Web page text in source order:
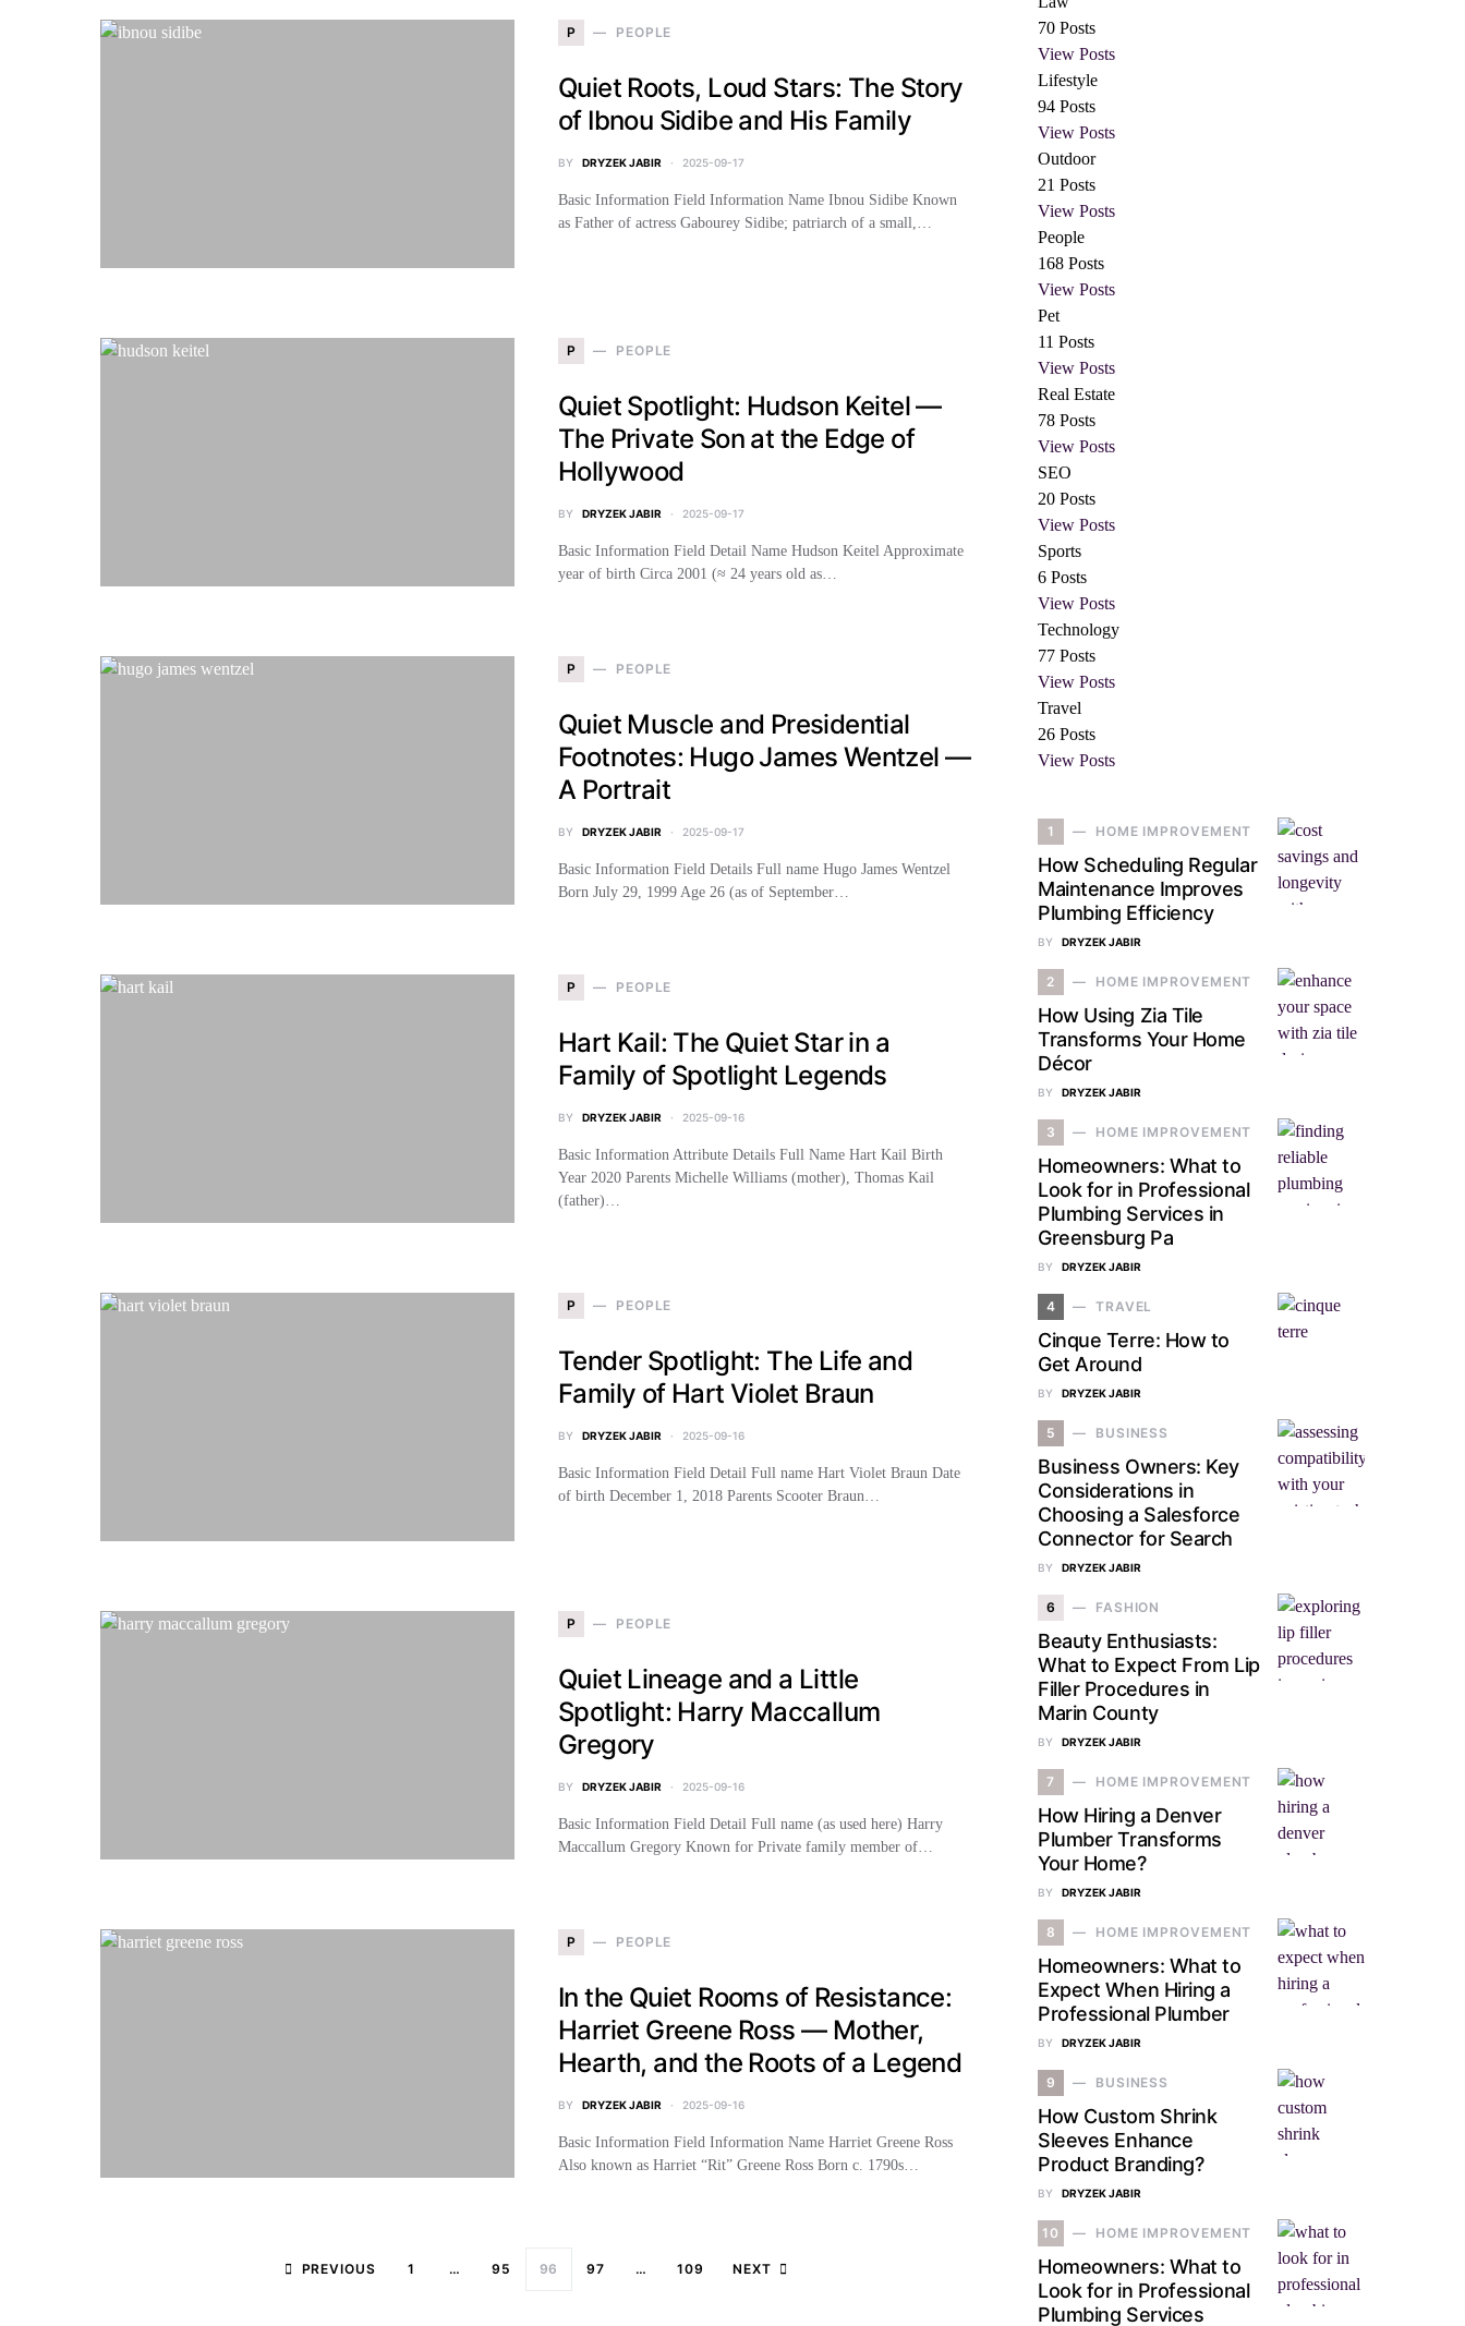
P PEOPLE
Quiet Roots, Loud Stars: The Story
of Ibnou Sidibe and His Family
BY DRYZEK JABIR 2025-09-17
Basic Information Field Information Name Ibnou Sidibe Known
as Father of actress Gabourey Sidibe; patriarch of a small,…
P PEOPLE
Quiet Spotlight: Hudson Keitel —
The Private Son at the Edge of
Hollywood
BY DRYZEK JABIR 2025-09-17
Basic Information Field Detail Name Hudson Keitel Approximate
year of birth Circa 2001 (≈ 24 years old as…
P PEOPLE
Quiet Muscle and Presidential
Footnotes: Hugo James Wentzel —
A Portrait
BY DRYZEK JABIR 2025-09-17
Basic Information Field Details Full name Hugo James Wentzel
Born July 29, 1999 Age 26 (as of September…
P PEOPLE
Hart Kail: The Quiet Star in a
Family of Spotlight Legends
BY DRYZEK JABIR 2025-09-16
Basic Information Attribute Details Full Name Hart Kail Birth
Year 2020 Parents Michelle Williams (mother), Thomas Kail
(father)…
P PEOPLE
Tender Spotlight: The Life and
Family of Hart Violet Braun
BY DRYZEK JABIR 2025-09-16
Basic Information Field Detail Full name Hart Violet Braun Date
of birth December 1, 2018 Parents Scooter Braun…
P PEOPLE
Quiet Lineage and a Little
Spotlight: Harry Maccallum
Gregory
BY DRYZEK JABIR 2025-09-16
Basic Information Field Detail Full name (as used here) Harry
Maccallum Gregory Known for Private family member of…
P PEOPLE
In the Quiet Rooms of Resistance:
Harriet Greene Ross — Mother,
Hearth, and the Roots of a Legend
BY DRYZEK JABIR 2025-09-16
Basic Information Field Information Name Harriet Greene Ross
Also known as Harriet “Rit” Greene Ross Born c. 1790s…
PREVIOUS 1 … 95 96 97 … 109 NEXT
70 Posts
View Posts
Lifestyle
94 Posts
View Posts
Outdoor
21 Posts
View Posts
People
168 Posts
View Posts
Pet
11 Posts
View Posts
Real Estate
78 Posts
View Posts
SEO
20 Posts
View Posts
Sports
6 Posts
View Posts
Technology
77 Posts
View Posts
Travel
26 Posts
View Posts
1 HOME IMPROVEMENT
How Scheduling Regular
Maintenance Improves
Plumbing Efficiency
BY DRYZEK JABIR
2 HOME IMPROVEMENT
How Using Zia Tile
Transforms Your Home
Décor
BY DRYZEK JABIR
3 HOME IMPROVEMENT
Homeowners: What to
Look for in Professional
Plumbing Services in
Greensburg Pa
BY DRYZEK JABIR
4 TRAVEL
Cinque Terre: How to
Get Around
BY DRYZEK JABIR
5 BUSINESS
Business Owners: Key
Considerations in
Choosing a Salesforce
Connector for Search
BY DRYZEK JABIR
6 FASHION
Beauty Enthusiasts:
What to Expect From Lip
Filler Procedures in
Marin County
BY DRYZEK JABIR
7 HOME IMPROVEMENT
How Hiring a Denver
Plumber Transforms
Your Home?
BY DRYZEK JABIR
8 HOME IMPROVEMENT
Homeowners: What to
Expect When Hiring a
Professional Plumber
BY DRYZEK JABIR
9 BUSINESS
How Custom Shrink
Sleeves Enhance
Product Branding?
BY DRYZEK JABIR
10 HOME IMPROVEMENT
Homeowners: What to
Look for in Professional
Plumbing Services